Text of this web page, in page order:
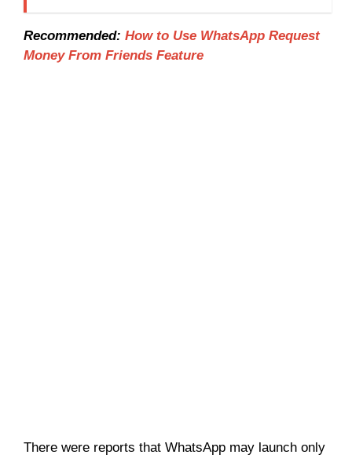
Recommended: How to Use WhatsApp Request
Money From Friends Feature
There were reports that WhatsApp may launch only